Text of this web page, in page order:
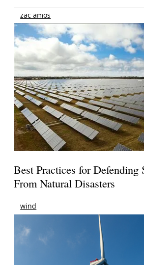
zac amos
Best Practices for Defending
From Natural Disasters
wind